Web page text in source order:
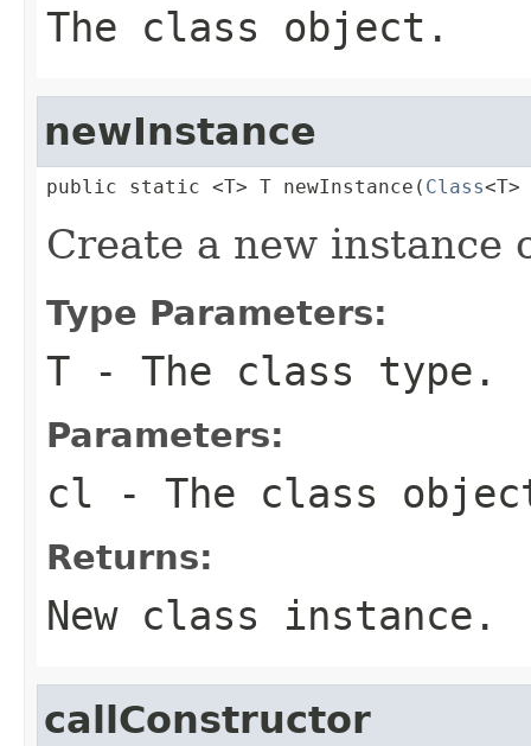
The class object.
newInstance
public static <T> T newInstance( Class
Create a new instance
Type Parameters:
T - The class type.
Parameters:
cl - The class
Returns:
New class instance.
callConstructor